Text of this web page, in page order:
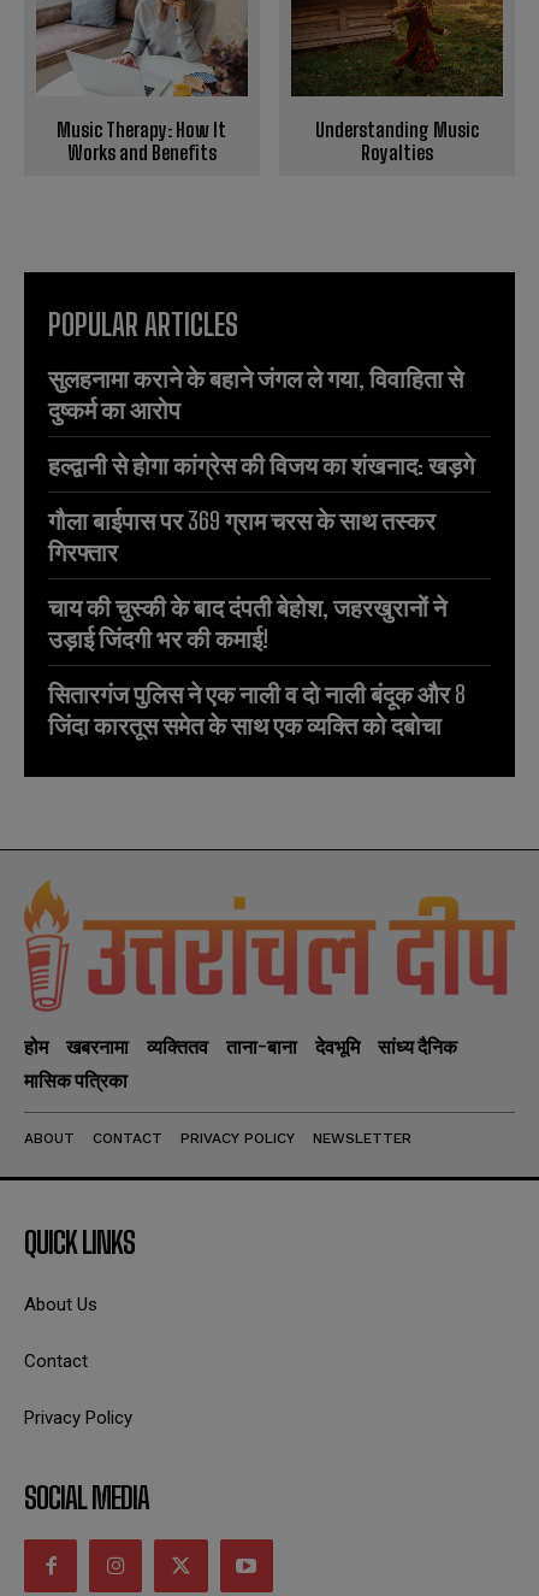
Music Therapy: How It
Works and Benefits
Understanding Music
Royalties
POPULAR ARTICLES
सुलहनामा कराने के बहाने जंगल ले गया, विवाहिता से
दुष्कर्म का आरोप
हल्द्वानी से होगा कांग्रेस की विजय का शंखनाद: खड़गे
गौला बाईपास पर 369 ग्राम चरस के साथ तस्कर
गिरफ्तार
चाय की चुस्की के बाद दंपती बेहोश, जहरखुरानों ने
उड़ाई जिंदगी भर की कमाई!
सितारगंज पुलिस ने एक नाली व दो नाली बंदूक और 8
जिंदा कारतूस समेत के साथ एक व्यक्ति को दबोचा
होम खबरनामा व्यक्तितव ताना-बाना देवभूमि
सांध्य दैनिक
मासिक पत्रिका
ABOUT CONTACT PRIVACY POLICY NEWSLETTER
QUICK LINKS
About Us
Contact
Privacy Policy
SOCIAL MEDIA